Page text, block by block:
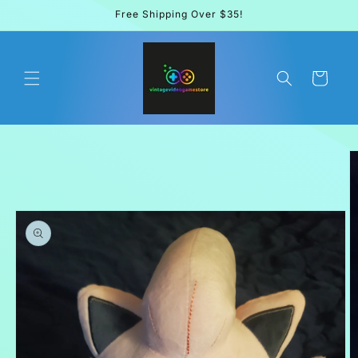
Free Shipping Over $35!
Cart